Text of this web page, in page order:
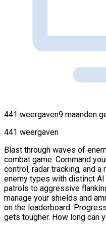
441 weergaven9 maanden
441 weergaven
Blast through waves of
combat game. Command
control, radar tracking, and
enemy types with distinct
patrols to aggressive
manage your shields and
on the leaderboard.
gets tougher. How long can